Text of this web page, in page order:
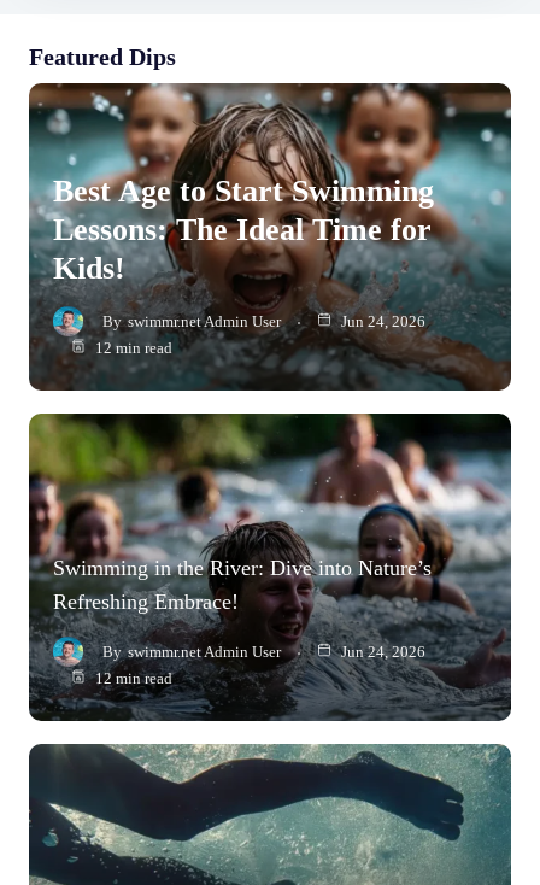
Featured Dips
Best Age to Start Swimming
Lessons: The Ideal Time for
Kids!
By swimmr.net Admin User
Jun 24, 2026
12 min read
Swimming in the River: Dive into Nature’s
Refreshing Embrace!
By swimmr.net Admin User
Jun 24, 2026
12 min read